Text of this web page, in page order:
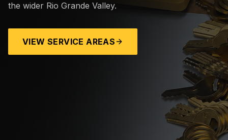
the wider Rio Grande Valley.
VIEW SERVICE AREAS